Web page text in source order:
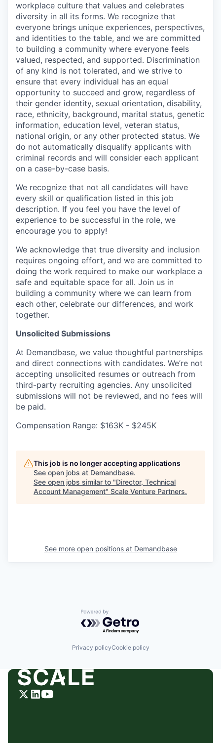
workplace culture that values and celebrates
diversity in all its forms. We recognize that
everyone brings unique experiences, perspectives,
and identities to the table, and we are committed
to building a community where everyone feels
valued, respected, and supported. Discrimination
of any kind is not tolerated, and we strive to
ensure that every individual has an equal
opportunity to succeed and grow, regardless of
their gender identity, sexual orientation, disability,
race, ethnicity, background, marital status, genetic
information, education level, veteran status,
national origin, or any other protected status. We
do not automatically disqualify applicants with
criminal records and will consider each applicant
on a case-by-case basis.
We recognize that not all candidates will have
every skill or qualification listed in this job
description. If you feel you have the level of
experience to be successful in the role, we
encourage you to apply!
We acknowledge that true diversity and inclusion
requires ongoing effort, and we are committed to
doing the work required to make our workplace a
safe and equitable space for all. Join us in
building a community where we can learn from
each other, celebrate our differences, and work
together.
Unsolicited Submissions
At Demandbase, we value thoughtful partnerships
and direct connections with candidates. We’re not
accepting unsolicited resumes or outreach from
third-party recruiting agencies. Any unsolicited
submissions will not be reviewed, and no fees will
be paid.
Compensation Range: $163K - $245K
This job is no longer accepting applications
See open jobs at Demandbase.
See open jobs similar to "Director, Technical
Account Management" Scale Venture Partners.
See more open positions at Demandbase
Powered by Getro.com
Privacy policyCookie policy